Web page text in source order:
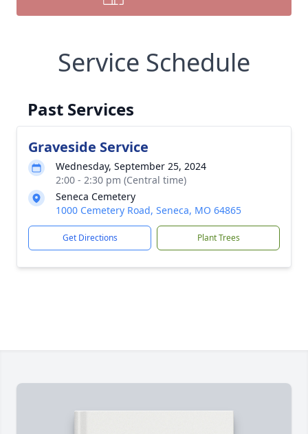
Service Schedule
Past Services
Graveside Service
Wednesday, September 25, 2024
2:00 - 2:30 pm (Central time)
Seneca Cemetery
1000 Cemetery Road, Seneca, MO 64865
Get Directions Plant Trees